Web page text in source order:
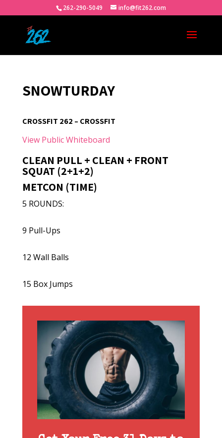
262-290-5049 info@fit262.com
SNOWTURDAY
CROSSFIT 262 – CROSSFIT
View Public Whiteboard
CLEAN PULL + CLEAN + FRONT
SQUAT (2+1+2)
METCON (TIME)
5 ROUNDS:
9 Pull-Ups
12 Wall Balls
15 Box Jumps